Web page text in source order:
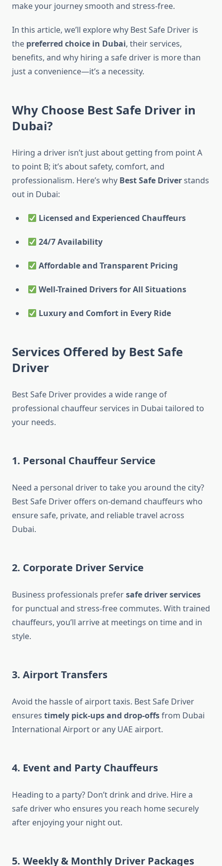
make your journey smooth and stress-free.
In this article, we’ll explore why Best Safe Driver is
the preferred choice in Dubai, their services,
benefits, and why hiring a safe driver is more than
just a convenience—it’s a necessity.
Why Choose Best Safe Driver in
Dubai?
Hiring a driver isn’t just about getting from point A
to point B; it’s about safety, comfort, and
professionalism. Here’s why Best Safe Driverstands
out in Dubai:
Licensed and Experienced Chauffeurs
24/7 Availability
Affordable and Transparent Pricing
Well-Trained Drivers for All Situations
Luxury and Comfort in Every Ride
Services Offered by Best Safe
Driver
Best Safe Driver provides a wide range of
professional chauffeur services in Dubai tailored to
your needs.
1. Personal Chauffeur Service
Need a personal driver to take you around the city?
Best Safe Driver offers on-demand chauffeurs who
ensure safe, private, and reliable travel across
Dubai.
2. Corporate Driver Service
Business professionals prefersafe driver services
for punctual and stress-free commutes. With trained
chauffeurs, you’ll arrive at meetings on time and in
style.
3. Airport Transfers
Avoid the hassle of airport taxis. Best Safe Driver
ensures timely pick-ups and drop-offsfrom Dubai
International Airport or any UAE airport.
4. Event and Party Chauffeurs
Heading to a party? Don’t drink and drive. Hire a
safe driver who ensures you reach home securely
after enjoying your night out.
5. Weekly & Monthly Driver Packages